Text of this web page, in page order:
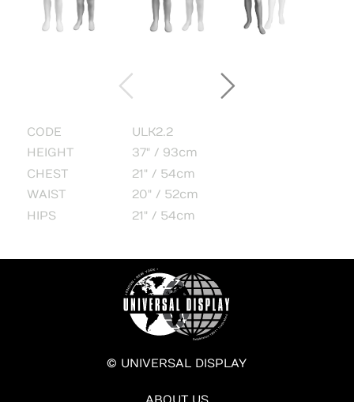
CODE
ULK2.2
HEIGHT
37" / 93cm
CHEST
21" / 54cm
WAIST
20" / 52cm
HIPS
21" / 54cm
© UNIVERSAL DISPLAY